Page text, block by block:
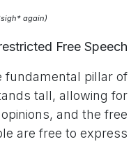
(Alex pontificating, *sigh* again...)
Free Speech:
fundamental pillar of
tall, allowing for
and the free
are free to express